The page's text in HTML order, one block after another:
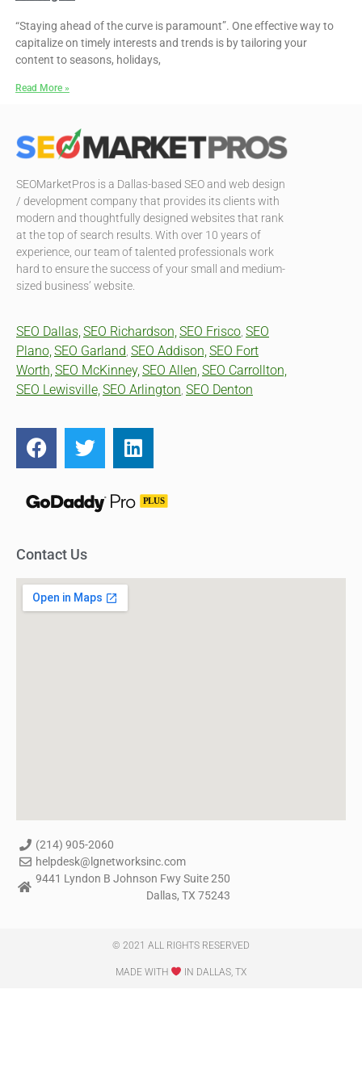
“Staying ahead of the curve is paramount”. One effective way to
capitalize on timely interests and trends is by tailoring your
content to seasons, holidays,
Read More »
SEOMarketPros is a Dallas-based SEO and web design
/ development company that provides its clients with
modern and thoughtfully designed websites that rank
at the top of search results. With over 10 years of
experience, our team of talented professionals work
hard to ensure the success of your small and medium-
sized business’ website.
SEO Dallas,SEO Richardson,SEO Frisco, SEO
Plano,SEO Garland, SEO Addison,SEO Fort
Worth,SEO McKinney,SEO Allen,SEO Carrollton,
SEO Lewisville,SEO Arlington, SEO Denton
Contact Us
(214) 905-2060
helpdesk@lgnetworksinc.com
9441 Lyndon B Johnson Fwy Suite 250
Dallas, TX 75243
© 2021 ALL RIGHTS RESERVED​
MADE WITH IN DALLAS, TX